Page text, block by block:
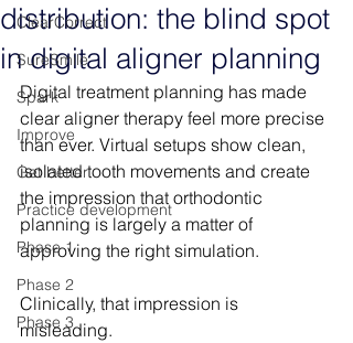
ClearCorrect
SureSmile
Spark
Improve
Get better
Practice development
Phase 1
Phase 2
Phase 3
distribution: the blind spot
in digital aligner planning
Digital treatment planning has made
clear aligner therapy feel more precise
than ever. Virtual setups show clean,
isolated tooth movements and create
the impression that orthodontic
planning is largely a matter of
approving the right simulation.
Clinically, that impression is
misleading.